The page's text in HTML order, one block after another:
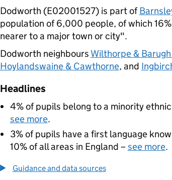
Dodworth (E02001527) is part of
population of 6,000 people, of which
nearer to a major town or city".
Dodworth neighbours Wilthorpe &
Hoylandswaine & Cawthorne, and
Headlines
4% of pupils belong to a minority
see more.
3% of pupils have a first language
10% of all areas in England – see more.
Guidance and data sources